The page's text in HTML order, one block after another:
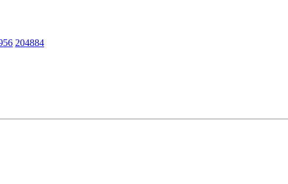
204884